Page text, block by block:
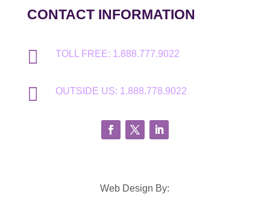
CONTACT INFORMATION
 TOLL FREE: 1.888.777.9022
 OUTSIDE US: 1.888.778.9022
Web Design By: